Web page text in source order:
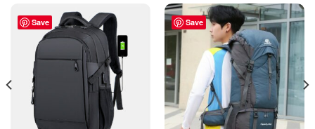
Save Save